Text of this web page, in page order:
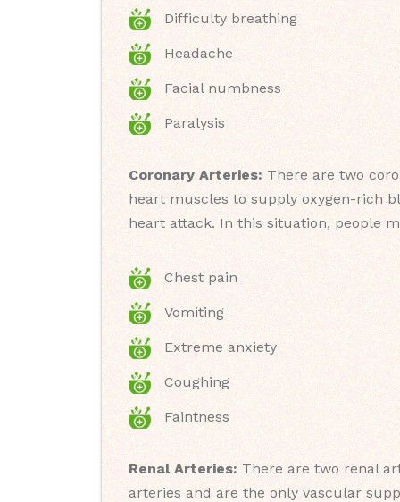
Difficulty breathing
Headache
Facial numbness
Paralysis
Coronary Arteries: There are two
heart muscles to supply oxygen-rich
heart attack. In this situation, people
Chest pain
Vomiting
Extreme anxiety
Coughing
Faintness
Renal Arteries: There are two renal
arteries and are the only vascular